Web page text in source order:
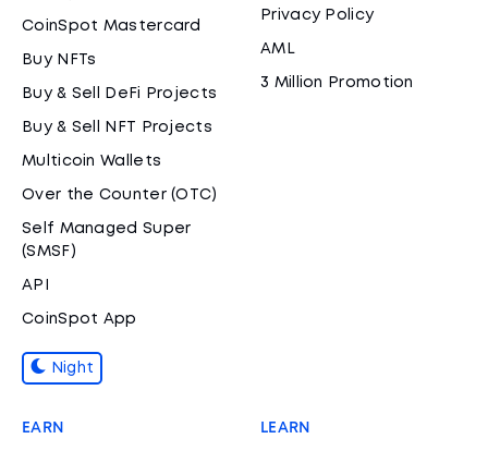
CoinSpot Mastercard
Buy NFTs
Buy & Sell DeFi Projects
Buy & Sell NFT Projects
Multicoin Wallets
Over the Counter (OTC)
Self Managed Super
(SMSF)
API
CoinSpot App
Night
Privacy Policy
AML
3 Million Promotion
EARN LEARN